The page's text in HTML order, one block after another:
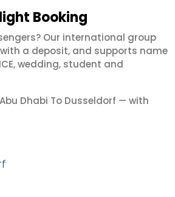
Booking
Our international group
a deposit, and supports name
wedding, student and
Dhabi To Dusseldorf — with